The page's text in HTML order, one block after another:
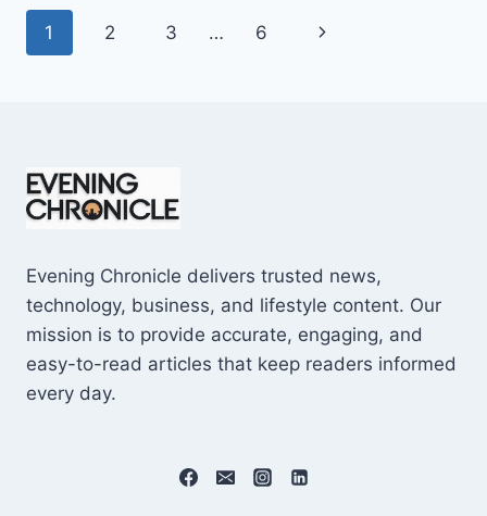
SHOCKING
Page
1 2 3 … 6
Next
Evening Chronicle delivers trusted news,
technology, business, and lifestyle content. Our
mission is to provide accurate, engaging, and
easy-to-read articles that keep readers informed
every day.